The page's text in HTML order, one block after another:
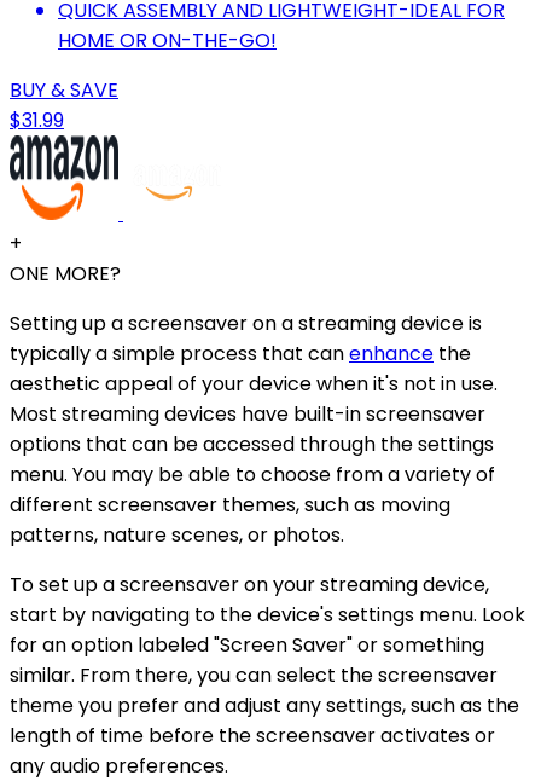
QUICK ASSEMBLY AND LIGHTWEIGHT-IDEAL FOR
HOME OR ON-THE-GO!
BUY & SAVE
$31.99
+
ONE MORE?
Setting up a screensaver on a streaming device is
typically a simple process that canenhance the
aesthetic appeal of your device when it's not in use.
Most streaming devices have built-in screensaver
options that can be accessed through the settings
menu. You may be able to choose from a variety of
different screensaver themes, such as moving
patterns, nature scenes, or photos.
To set up a screensaver on your streaming device,
start by navigating to the device's settings menu. Look
for an option labeled "Screen Saver" or something
similar. From there, you can select the screensaver
theme you prefer and adjust any settings, such as the
length of time before the screensaver activates or
any audio preferences.